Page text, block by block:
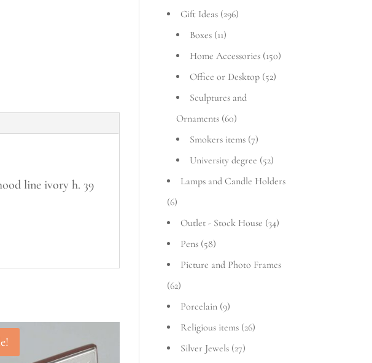
line ivory h. 39
Gift Ideas (296)
Boxes (11)
Home Accessories (150)
Office or Desktop (52)
Sculptures and
Ornaments (60)
Smokers items (7)
University degree (52)
Lamps and Candle Holders
(6)
Outlet - Stock House (34)
Pens (58)
Picture and Photo Frames
(62)
Porcelain (9)
Religious items (26)
Silver Jewels (27)